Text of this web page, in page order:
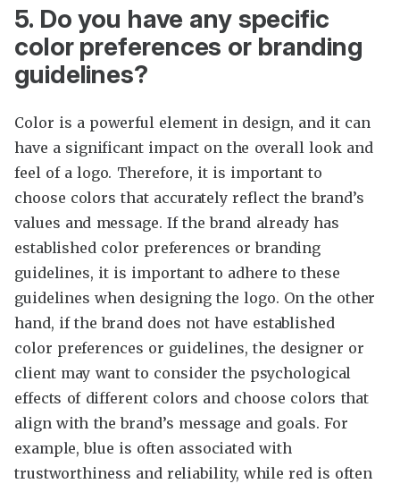
5. Do you have any specific
color preferences or branding
guidelines?
Color is a powerful element in design, and it can
have a significant impact on the overall look and
feel of a logo. Therefore, it is important to
choose colors that accurately reflect the brand’s
values and message. If the brand already has
established color preferences or branding
guidelines, it is important to adhere to these
guidelines when designing the logo. On the other
hand, if the brand does not have established
color preferences or guidelines, the designer or
client may want to consider the psychological
effects of different colors and choose colors that
align with the brand’s message and goals. For
example, blue is often associated with
trustworthiness and reliability, while red is often